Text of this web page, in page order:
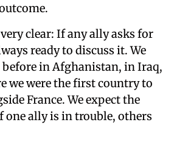
clear: If any ally asks for
ready to discuss it. We
in Afghanistan, in Iraq,
we were the first country to
France. We expect the
one ally is in trouble, others